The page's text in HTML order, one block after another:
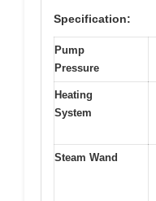
Specification:
Pump
Pressure
Heating
System
Steam Wand